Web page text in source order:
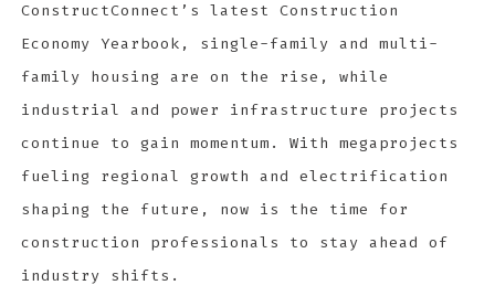
ConstructConnect’s latest Construction
Economy Yearbook, single-family and multi-
family housing are on the rise, while
industrial and power infrastructure projects
continue to gain momentum. With megaprojects
fueling regional growth and electrification
shaping the future, now is the time for
construction professionals to stay ahead of
industry shifts.